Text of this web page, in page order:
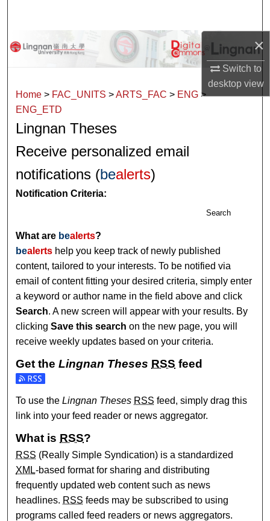
×
Switch to
desktopview
Browse Collections
About
Digital Commons Network™
Home > FAC_UNITS >ARTS_FAC > ENG >
ENG_ETD
Lingnan Theses
Receive personalized email
notifications (bealerts)
Notification Criteria:
Search
What are bealerts?
bealerts help you keep track of newly published
content, tailored to your interests. To be notified via
email of content fitting your desired criteria, simply enter
a keyword or author name in the field above and click
Search. A new screen will appear with your results. By
clickingSave this search on the new page, you will
receive weekly updates based on your criteria.
Get theLingnan Theses RSS feed
Subscribe to the Lingnan Theses feed
To use theLingnan Theses RSS feed, simply drag this
link into your feed reader or news aggregator.
What is RSS?
RSS (Really Simple Syndication) is a standardized
XML-based format for sharing and distributing
frequently updated web content such as news
headlines. RSS feeds may be subscribed to using
programs called feed readers or news aggregators.